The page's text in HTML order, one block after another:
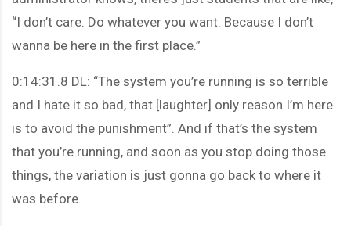
“I don’t care. Do whatever you want. Because I don’t
wanna be here in the first place.”
0:14:31.8 DL: “The system you’re running is so terrible
and I hate it so bad, that [laughter] only reason I’m here
is to avoid the punishment”. And if that’s the system
that you’re running, and soon as you stop doing those
things, the variation is just gonna go back to where it
was before.